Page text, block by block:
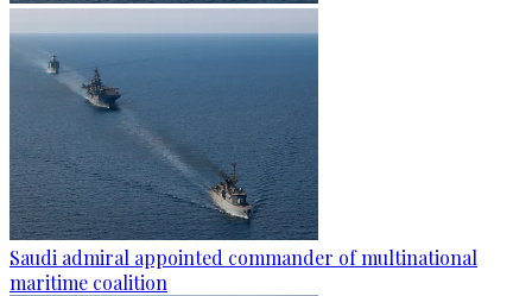
Saudi admiral appointed commander of multinational
maritime coalition